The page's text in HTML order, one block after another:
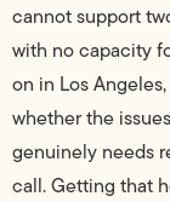
cannot support
with no capacity
on in Los
whether the
genuinely needs
call. Getting that